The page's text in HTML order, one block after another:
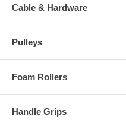
Cable & Hardware
Pulleys
Foam Rollers
Handle Grips